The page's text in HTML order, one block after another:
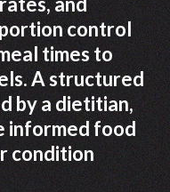
control
times to
A structured
by a dietitian,
informed food
condition